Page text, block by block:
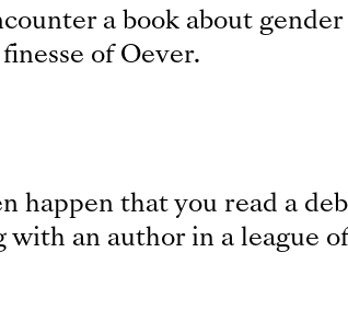
a book about
of Oever.
happen that you read a
with an author in a league